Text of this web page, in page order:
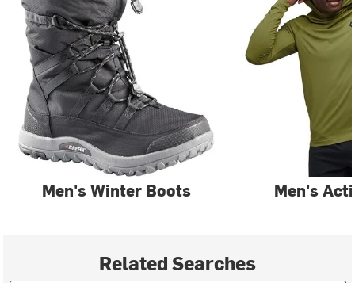
Men's Winter Boots Men's
Related Searches